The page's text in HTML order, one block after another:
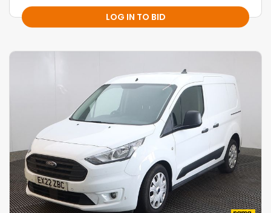
LOG IN TO BID